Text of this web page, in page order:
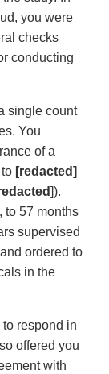
you were
checks
conducting
single count
You
of a
[redacted]
]).
to 57 months
supervised
ordered to
in the
respond in
offered you
with